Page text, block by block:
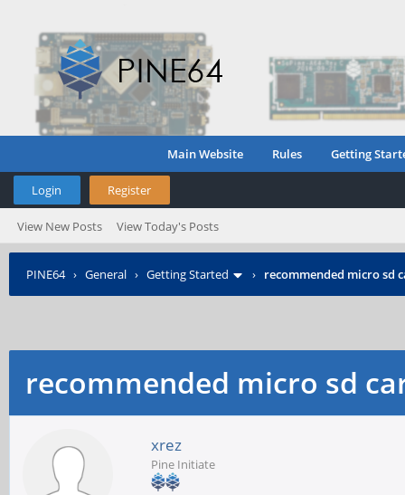
Main Website Rules Getting
Login Register
View New Posts View Today's Posts
PINE64› General › Getting Started › recommended micro sd
recommended micro sd
xrez
Pine Initiate